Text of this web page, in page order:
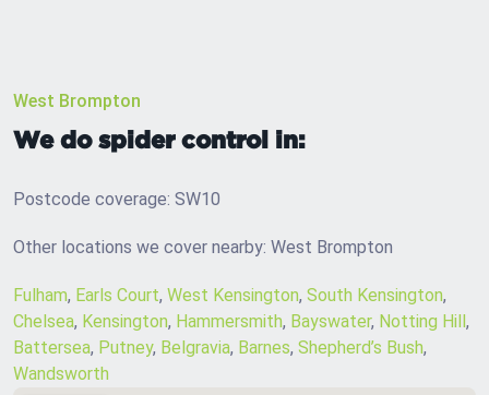
West Brompton
We do spider control in:
Postcode coverage: SW10
Other locations we cover nearby: West Brompton
Fulham, Earls Court, West Kensington, South Kensington,
Chelsea, Kensington, Hammersmith, Bayswater, Notting Hill,
Battersea, Putney, Belgravia, Barnes, Shepherd’s Bush,
Wandsworth